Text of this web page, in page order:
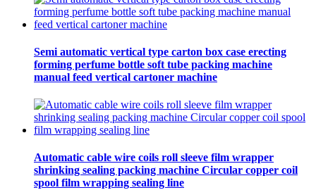
Semi automatic vertical type carton box case erecting
forming perfume bottle soft tube packing machine
manual feed vertical cartoner machine
Automatic cable wire coils roll sleeve film wrapper
shrinking sealing packing machine Circular copper coil
spool film wrapping sealing line